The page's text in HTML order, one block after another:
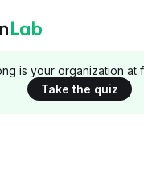
is your organization at
Take the quiz